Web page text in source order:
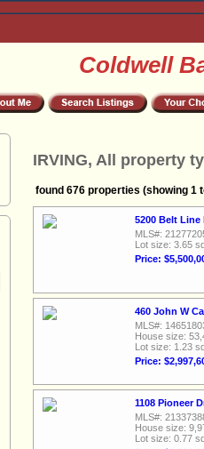
Coldwell
IRVING, All property
found 676 properties (showing 1
5200 Belt Line
MLS#:
Lot size: 3.65
Price:
460 John W
MLS#:
House size:
Lot size: 1.23
Price:
1108 Pioneer
MLS#:
House size:
Lot size: 0.77